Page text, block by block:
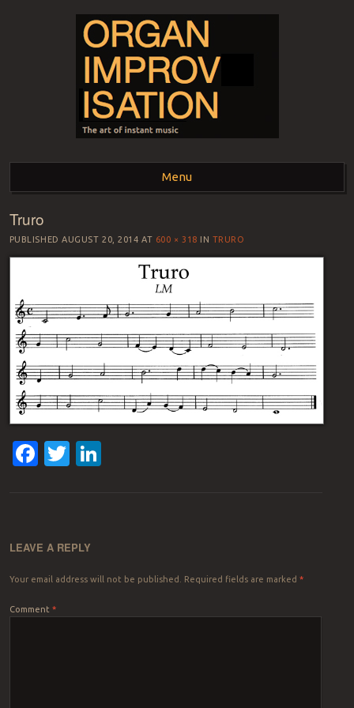
ORGAN
IMPROVISATION
Menu
Skip to content
Truro
PUBLISHEDAUGUST 20, 2014 AT 600 × 318 IN TRURO
Facebook
Twitter
LEAVE A REPLY
Your email address will not be published. Required fields are marked *
Comment *